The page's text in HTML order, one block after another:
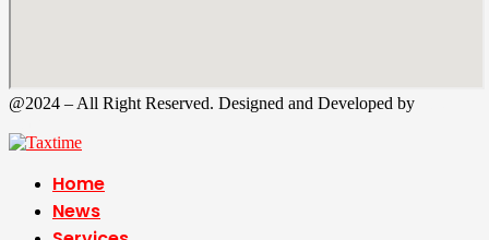
@2024 – All Right Reserved. Designed and Developed by
Home
News